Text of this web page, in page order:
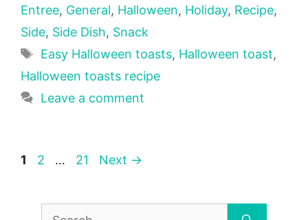
Entree, General, Halloween, Holiday, Recipe,
Side, Side Dish, Snack
Tags
Easy Halloween toasts, Halloween toast,
Halloween toasts recipe
Leave a comment
Page
1 Page
2 … Page
21 Next →
Search